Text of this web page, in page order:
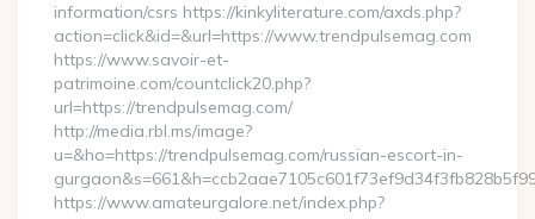
information/csrs https://kinkyliterature.com/axds.php?
action=click&id=&url=https://www.trendpulsemag.com
https://www.savoir-et-
patrimoine.com/countclick20.php?
url=https://trendpulsemag.com/
http://media.rbl.ms/image?
u=&ho=https://trendpulsemag.com/russian-escort-in-
https://www.amateurgalore.net/index.php?